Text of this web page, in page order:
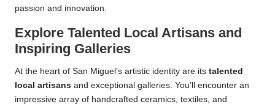
passion and innovation.
Explore Talented Local Artisans and
Inspiring Galleries
At the heart of San Miguel’s artistic identity are its talented
local artisans and exceptional galleries. You’ll encounter an
impressive array of handcrafted ceramics, textiles, and